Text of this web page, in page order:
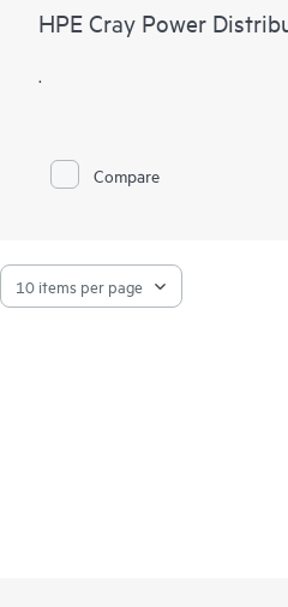
HPE Cray Power
.
Compare